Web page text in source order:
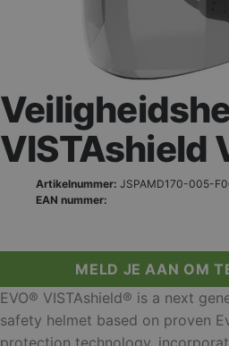
VISTAshield
Artikelnummer: JSPAMD170-005-
EAN nummer:
MELD JE AAN OM
EVO® VISTAshield® is a next
safety helmet based on proven
protection technology,